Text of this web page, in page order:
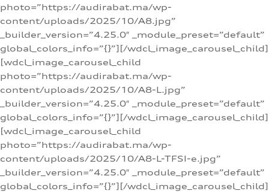
photo=”https://audirabat.ma/wp-
content/uploads/2025/10/A8.jpg”
_builder_version=”4.25.0″ _module_preset=”default”
global_colors_info=”{}”][/wdcl_image_carousel_child]
[wdcl_image_carousel_child
photo=”https://audirabat.ma/wp-
content/uploads/2025/10/A8-L.jpg”
_builder_version=”4.25.0″ _module_preset=”default”
global_colors_info=”{}”][/wdcl_image_carousel_child]
[wdcl_image_carousel_child
photo=”https://audirabat.ma/wp-
content/uploads/2025/10/A8-L-TFSI-e.jpg”
_builder_version=”4.25.0″ _module_preset=”default”
global_colors_info=”{}”][/wdcl_image_carousel_child]